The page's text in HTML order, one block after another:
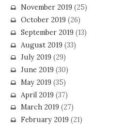
November 2019(25)
October 2019(26)
September 2019(13)
August 2019(33)
July 2019(29)
June 2019(30)
May 2019(35)
April 2019(37)
March 2019(27)
February 2019(21)